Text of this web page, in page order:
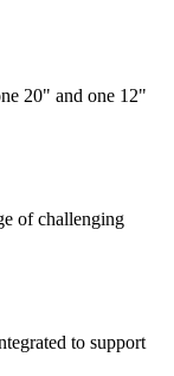
20" and one 12"
of challenging
to support